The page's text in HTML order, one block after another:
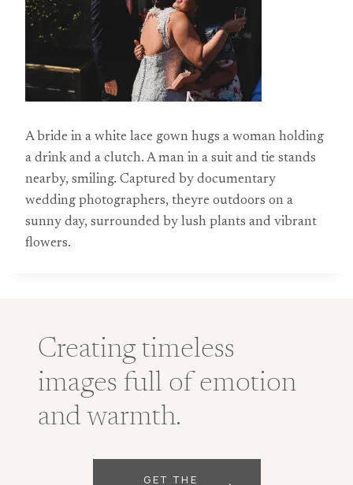
A bride in a white lace gown hugs a woman holding
a drink and a clutch. A man in a suit and tie stands
nearby, smiling. Captured by documentary
wedding photographers, theyre outdoors on a
sunny day, surrounded by lush plants and vibrant
flowers.
Creating timeless
images full of emotion
and warmth.
GET THE